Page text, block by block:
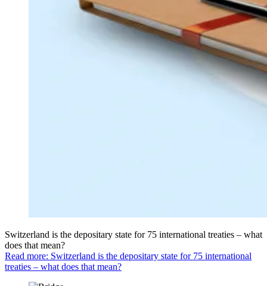
Switzerland is the depositary state for 75 international treaties – what
does that mean?
Read more: Switzerland is the depositary state for 75 international
treaties – what does that mean?